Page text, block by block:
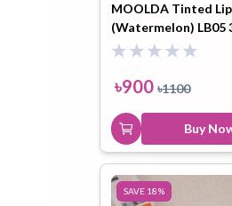
MOOLDA Tinted
(Watermelon) LB05
৳900 ৳1100
Buy
SAVE 18%